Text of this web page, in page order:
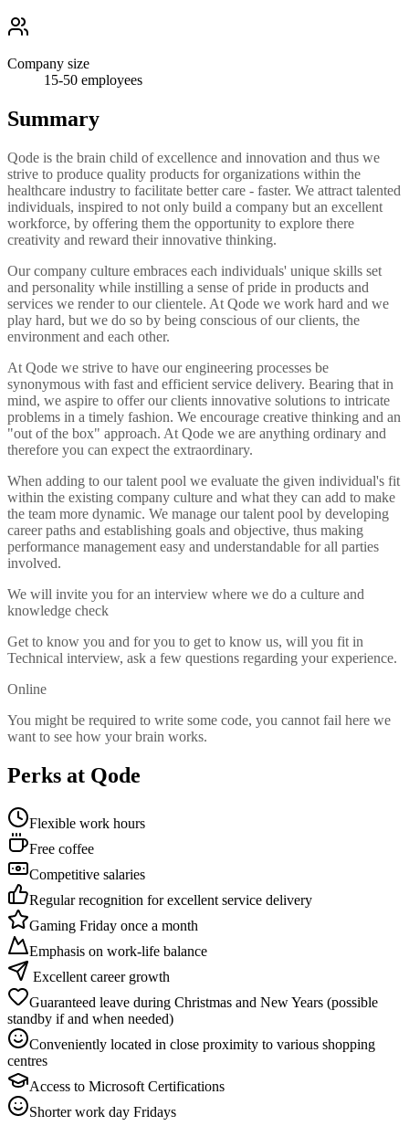
Company size
15-50 employees
Summary
Qode is the brain child of excellence and innovation and thus we
strive to produce quality products for organizations within the
healthcare industry to facilitate better care - faster. We attract talented
individuals, inspired to not only build a company but an excellent
workforce, by offering them the opportunity to explore there
creativity and reward their innovative thinking.
Our company culture embraces each individuals' unique skills set
and personality while instilling a sense of pride in products and
services we render to our clientele. At Qode we work hard and we
play hard, but we do so by being conscious of our clients, the
environment and each other.
At Qode we strive to have our engineering processes be
synonymous with fast and efficient service delivery. Bearing that in
mind, we aspire to offer our clients innovative solutions to intricate
problems in a timely fashion. We encourage creative thinking and an
"out of the box" approach. At Qode we are anything ordinary and
therefore you can expect the extraordinary.
When adding to our talent pool we evaluate the given individual's fit
within the existing company culture and what they can add to make
the team more dynamic. We manage our talent pool by developing
career paths and establishing goals and objective, thus making
performance management easy and understandable for all parties
involved.
We will invite you for an interview where we do a culture and
knowledge check
Get to know you and for you to get to know us, will you fit in
Technical interview, ask a few questions regarding your experience.
Online
You might be required to write some code, you cannot fail here we
want to see how your brain works.
Perks at Qode
Flexible work hours
Free coffee
Competitive salaries
Regular recognition for excellent service delivery
Gaming Friday once a month
Emphasis on work-life balance
Excellent career growth
Guaranteed leave during Christmas and New Years (possible
standby if and when needed)
Conveniently located in close proximity to various shopping
centres
Access to Microsoft Certifications
Shorter work day Fridays